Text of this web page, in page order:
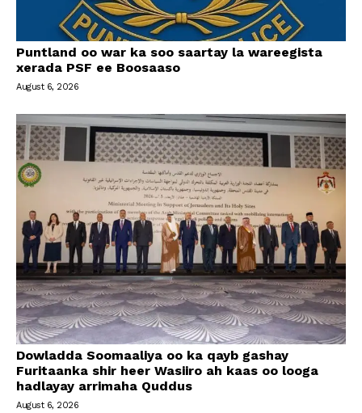
Puntland oo war ka soo saartay la wareegista
xerada PSF ee Boosaaso
August 6, 2026
Dowladda Soomaaliya oo ka qayb gashay
Furitaanka shir heer Wasiiro ah kaas oo looga
hadlayay arrimaha Quddus
August 6, 2026